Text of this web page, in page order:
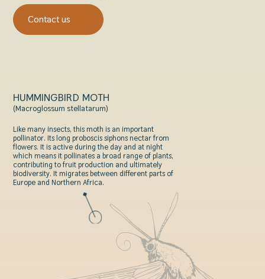
Contact us
HUMMINGBIRD MOTH
(Macroglossum stellatarum)
Like many insects, this moth is an important
pollinator. Its long proboscis siphons nectar from
flowers. It is active during the day and at night
which means it pollinates a broad range of plants,
contributing to fruit production and ultimately
biodiversity. It migrates between different parts of
Europe and Northern Africa.